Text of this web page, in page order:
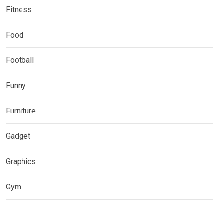
Fitness
Food
Football
Funny
Furniture
Gadget
Graphics
Gym